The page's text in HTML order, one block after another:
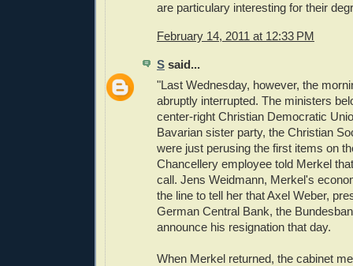
are particulary interesting for their
February 14, 2011 at 12:33 PM
S said...
"Last Wednesday, however, the
abruptly interrupted. The ministers
center-right Christian Democratic
Bavarian sister party, the Christian
were just perusing the first items on
Chancellery employee told Merkel
call. Jens Weidmann, Merkel's
the line to tell her that Axel Weber,
German Central Bank, the
announce his resignation that day.
When Merkel returned, the cabinet